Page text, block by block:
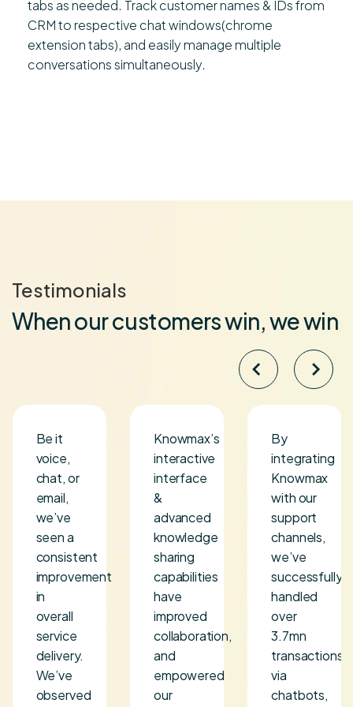
tabs as needed. Track customer names & IDs from
CRM to respective chat windows(chrome
extension tabs), and easily manage multiple
conversations simultaneously.
Testimonials
When our customers win, we win
Be it
voice,
chat, or
email,
we’ve
seen a
consistent
improvement
in
overall
service
delivery.
We’ve
observed
Knowmax’s
interactive
interface
&
advanced
knowledge
sharing
capabilities
have
improved
collaboration,
and
empowered
our
By
integrating
Knowmax
with our
support
channels,
we’ve
successfully
handled
over
3.7mn
transactions
via
chatbots,